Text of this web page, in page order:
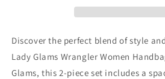
Bag
Bag
Discover the perfect blend of style
Lady Glams Wrangler Women
Glams, this 2-piece set includes a